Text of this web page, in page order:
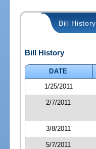
Bill History
Bill History
DATE
1/25/2011
2/7/2011
3/8/2011
5/7/2011